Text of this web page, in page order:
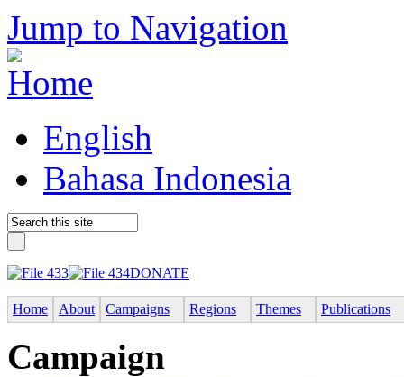
Jump to Navigation
English
Bahasa Indonesia
DONATE
Home About Campaigns Regions Themes Publications
Campaign